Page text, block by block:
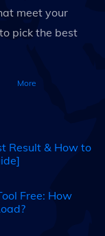
meet your
pick the best
More
Result & How to
Free: How